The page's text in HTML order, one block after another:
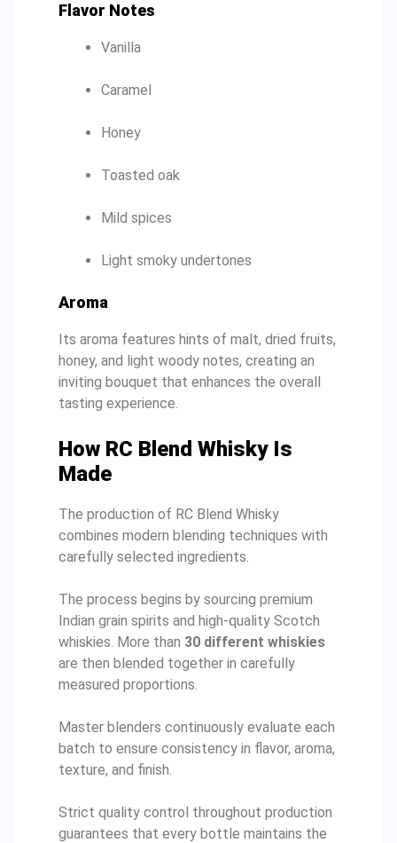
Flavor Notes
Vanilla
Caramel
Honey
Toasted oak
Mild spices
Light smoky undertones
Aroma
Its aroma features hints of malt, dried fruits,
honey, and light woody notes, creating an
inviting bouquet that enhances the overall
tasting experience.
How RC Blend Whisky Is
Made
The production of RC Blend Whisky
combines modern blending techniques with
carefully selected ingredients.
The process begins by sourcing premium
Indian grain spirits and high-quality Scotch
whiskies. More than 30 different whiskies
are then blended together in carefully
measured proportions.
Master blenders continuously evaluate each
batch to ensure consistency in flavor, aroma,
texture, and finish.
Strict quality control throughout production
guarantees that every bottle maintains the